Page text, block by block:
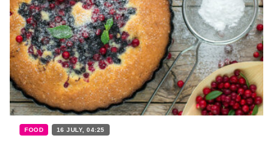
FOOD 16 JULY, 04:25